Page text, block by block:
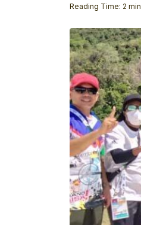
Reading Time: 2